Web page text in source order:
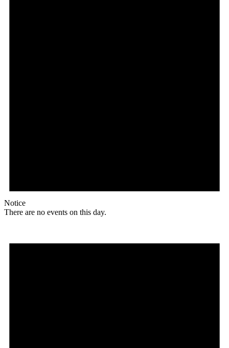
Notice
There are no events on this day.